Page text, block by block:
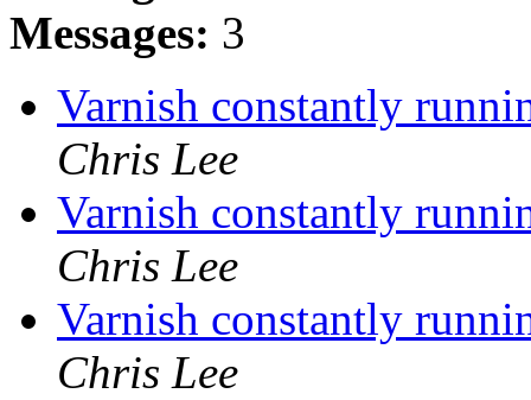
Messages: 3
Varnish constantly
Chris Lee
Varnish constantly
Chris Lee
Varnish constantly
Chris Lee